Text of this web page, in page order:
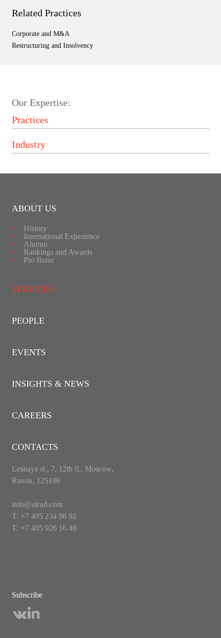
Related Practices
Corporate and M&A
Restructuring and Insolvency
Our Expertise:
ABOUT US
History
International Experience
Alumni
Rankings and Awards
Pro Bono
SERVICES
PEOPLE
EVENTS
INSIGHTS & NEWS
CAREERS
CONTACTS
Lesnaya st., 7, 12th fl., Moscow,
Russia, 125196
info@alrud.com
Т: +7 495 234 96 92
Т: +7 495 926 16 48
Subscribe